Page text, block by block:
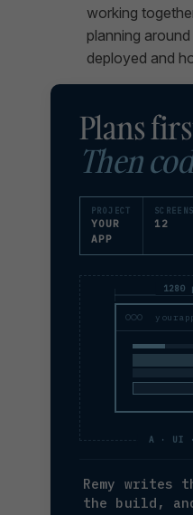
working
planning
deployed and
Plans
Then
PROJECT
YOUR
APP
SCREENS
12
1280
A · UI ·
Remy writes
the build,